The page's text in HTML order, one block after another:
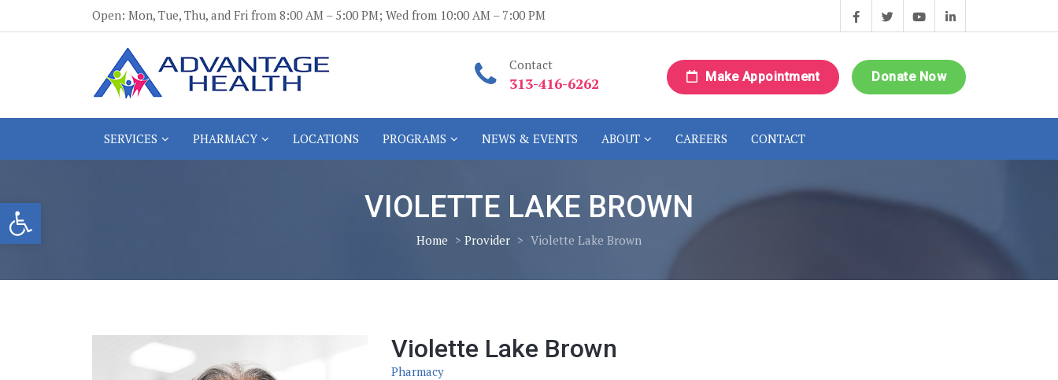
Open toolbar
Open: Mon, Tue, Thu, and Fri from 8:00 AM – 5:00 PM; Wed from 10:00 AM – 7:00 PM
Contact
313-416-6262 Donate Now
Make Appointment
SERVICES PHARMACY LOCATIONS PROGRAMS NEWS & EVENTS ABOUT CAREERS CONTACT
VIOLETTE LAKE BROWN
Home > Provider > Violette Lake Brown
Violette Lake Brown
Pharmacy